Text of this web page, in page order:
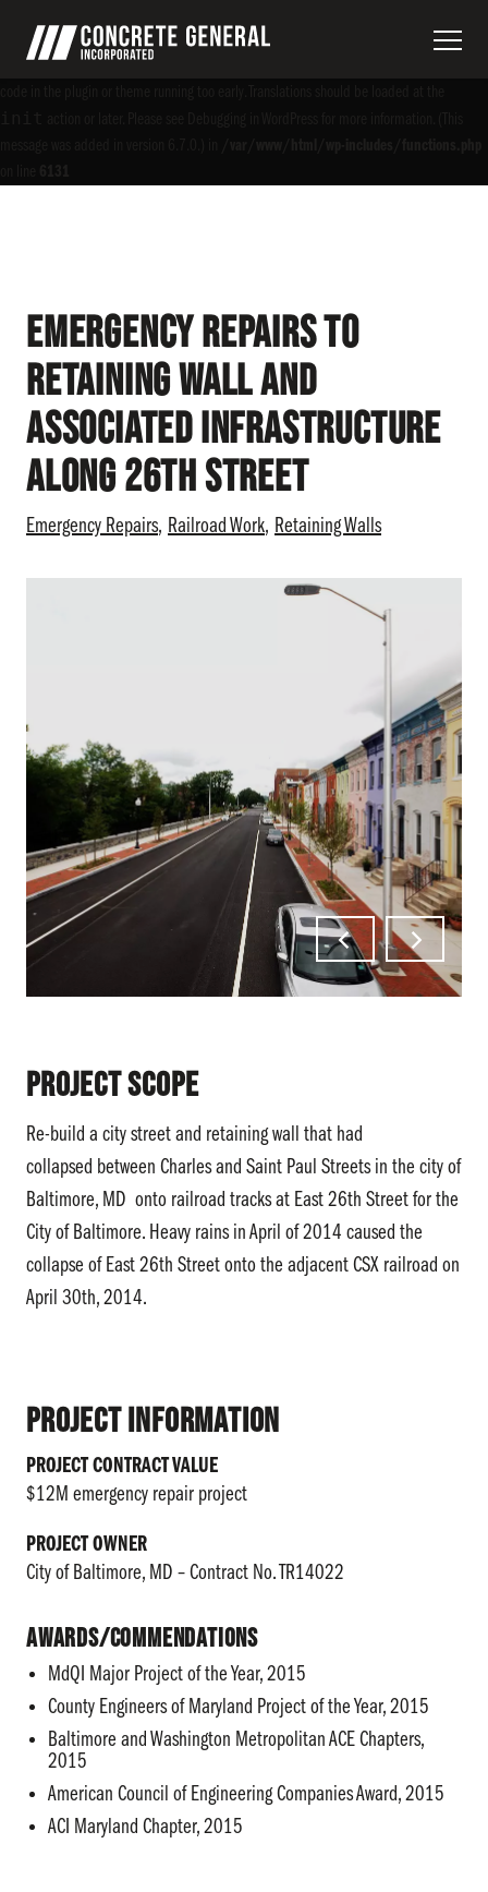
Notice : Function _load_textdomain_just_in_time was called
. Translation
acf
Emergency Repairs to
Retaining Wall and
Associated Infrastructure
along 26th Street
Emergency Repairs Railroad Work Retaining Walls
Project Scope
Re-build a city street and retaining wall that had
collapsed between Charles and Saint Paul Streets in the city of
Baltimore, MD onto railroad tracks at East 26th Street for the
City of Baltimore. Heavy rains in April of 2014 caused the
collapse of East 26th Street onto the adjacent CSX railroad on
April 30th, 2014.
Project Information
PROJECT CONTRACT VALUE
$12M emergency repair project
PROJECT OWNER
City of Baltimore, MD – Contract No. TR14022
Awards/Commendations
MdQI Major Project of the Year, 2015
County Engineers of Maryland Project of the Year, 2015
Baltimore and Washington Metropolitan ACE Chapters,
2015
American Council of Engineering Companies Award, 2015
ACI Maryland Chapter, 2015